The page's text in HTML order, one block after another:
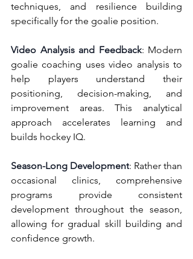
techniques, and resilience building
specifically for the goalie position.
Video Analysis and Feedback: Modern
goalie coaching uses video analysis to
help players understand their
positioning, decision-making, and
improvement areas. This analytical
approach accelerates learning and
builds hockey IQ.
Season-Long Development: Rather than
occasional clinics, comprehensive
programs provide consistent
development throughout the season,
allowing for gradual skill building and
confidence growth.